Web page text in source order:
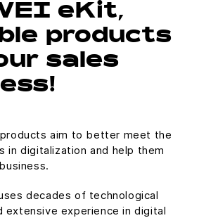
eKit,
products
sales
aim to better meet the
in digitalization and help them
decades of technological
extensive experience in digital